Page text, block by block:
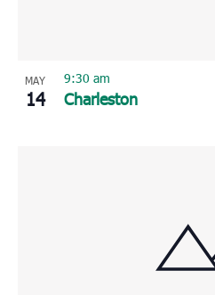
MAY
14 Charleston
9:30 am